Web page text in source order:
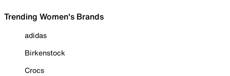
Trending Women's Brands
adidas
Birkenstock
Crocs